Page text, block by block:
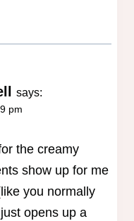
says:
pm
the creamy
show up for me
you normally
opens up a